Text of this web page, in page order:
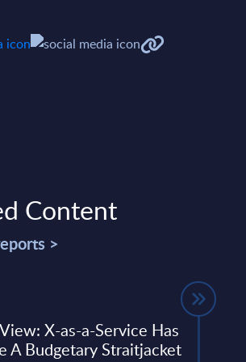
Content
>
X-as-a-Service Has
A Budgetary Straitjacket